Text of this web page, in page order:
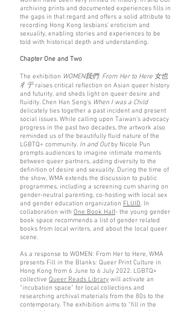
archiving prints and documented experiences fills in
the gaps in that regard and offers a solid attribute to
recording Hong Kong lesbians' eroticism and
sexuality, enabling stories and experiences to be
told with historical depth and understanding.
Chapter One and Two
The exhibition WOMEN我們: From Her to Here 女也
彳亍raises critical reflection on Asian queer history
and futurity, and sheds light on queer desire and
fluidity. Chen Han Seng’s When I was a Child
delicately ties together a past incident and present
social issues. While calling upon Taiwan’s advocacy
progress in the past two decades, the artwork also
reminded us of the beautifully fluid nature of the
LGBTQ+ community. In and Outby Nicole Pun
prompts audiences to imagine intimate moments
between queer partners, adding diversity to the
definition of desire and sexuality. During the time of
the show, WMA extends the discussion to public
programmes, including a screening cum sharing on
gender-neutral parenting, co-hosting with local sex
and gender education organization FLUID. In
collaboration with One Book Half- the young gender
book space recommends a list of gender related
books from local writers, and about the local queer
scene.
As a response to WOMEN: From Her to Here, WMA
presents Fill in the Blanks: Queer Print Culture in
Hong Kong from 6 June to 6 July 2022. LGBTQ+
collective Queer Reads Library will activate an
“incubation space” for local collections and
researching archival materials from the 80s to the
contemporary. The exhibition aims to “fill in the
blanks” for the lesser-known queer history of Hong